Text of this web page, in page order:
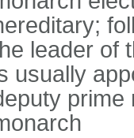
leader of
usually
prime